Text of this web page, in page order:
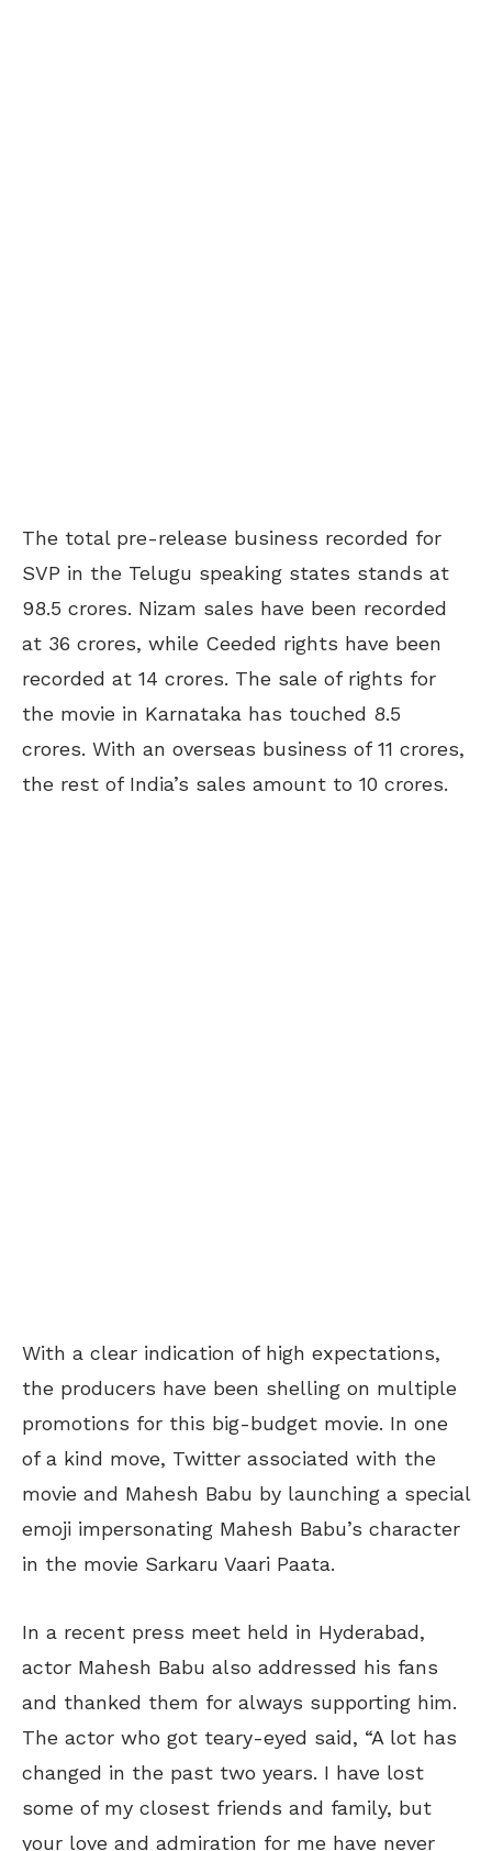
The total pre-release business recorded for
SVP in the Telugu speaking states stands at
98.5 crores. Nizam sales have been recorded
at 36 crores, while Ceeded rights have been
recorded at 14 crores. The sale of rights for
the movie in Karnataka has touched 8.5
crores. With an overseas business of 11 crores,
the rest of India’s sales amount to 10 crores.
With a clear indication of high expectations,
the producers have been shelling on multiple
promotions for this big-budget movie. In one
of a kind move, Twitter associated with the
movie and Mahesh Babu by launching a special
emoji impersonating Mahesh Babu’s character
in the movie Sarkaru Vaari Paata.
In a recent press meet held in Hyderabad,
actor Mahesh Babu also addressed his fans
and thanked them for always supporting him.
The actor who got teary-eyed said, “A lot has
changed in the past two years. I have lost
some of my closest friends and family, but
your love and admiration for me have never